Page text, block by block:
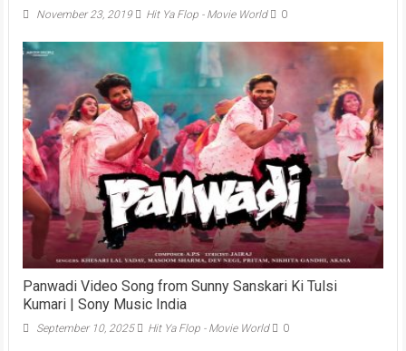
November 23, 2019 Hit Ya Flop - Movie World 0
Panwadi Video Song from Sunny Sanskari Ki Tulsi
Kumari | Sony Music India
September 10, 2025 Hit Ya Flop - Movie World 0